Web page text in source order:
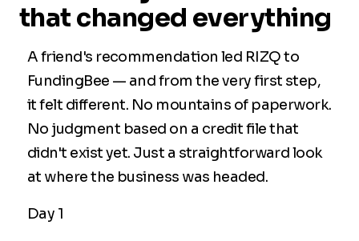
that changed everything
A friend's recommendation led RIZQ to
FundingBee — and from the very first step,
it felt different. No mountains of paperwork.
No judgment based on a credit file that
didn't exist yet. Just a straightforward look
at where the business was headed.
Day 1